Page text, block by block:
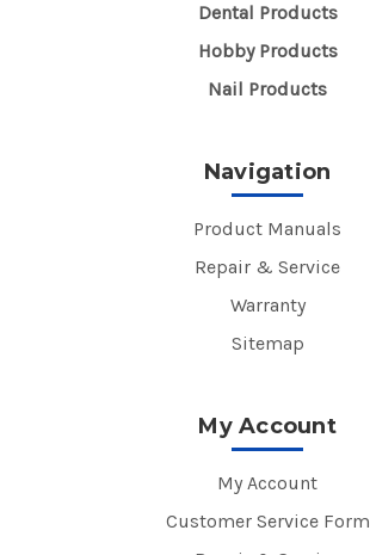
Dental Products
Hobby Products
Nail Products
Navigation
Product Manuals
Repair & Service
Warranty
Sitemap
My Account
My Account
Customer Service Form